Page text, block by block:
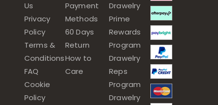
Us
Privacy
Policy
Terms &
Conditions
FAQ
Cookie
Policy
Payment
Methods
60 Days
Return
How to
Care
Drawelry
Prime
Rewards
Program
Drawelry
Reps
Program
Drawelry